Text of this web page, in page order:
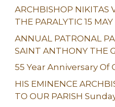
ARCHBISHOP NIKITAS
THE PARALYTIC 15
ANNUAL PATRONAL
SAINT ANTHONY THE
55 Year Anniversary Of
HIS EMINENCE
TO OUR PARISH